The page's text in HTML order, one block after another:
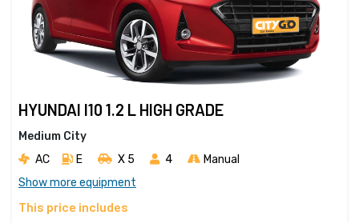
HYUNDAI I10 1.2 L HIGH GRADE
Medium City
AC
E X 5 4
Manual
Show more equipment
This price includes